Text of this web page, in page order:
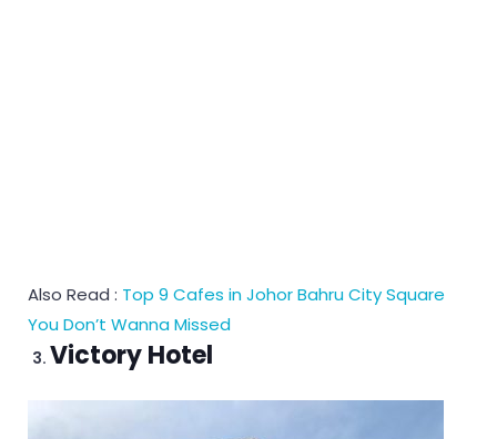
Also Read : Top 9 Cafes in Johor Bahru City Square
You Don’t Wanna Missed
Victory Hotel